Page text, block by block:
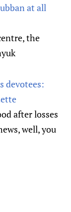
at all
the
devotees:
after losses
well, you